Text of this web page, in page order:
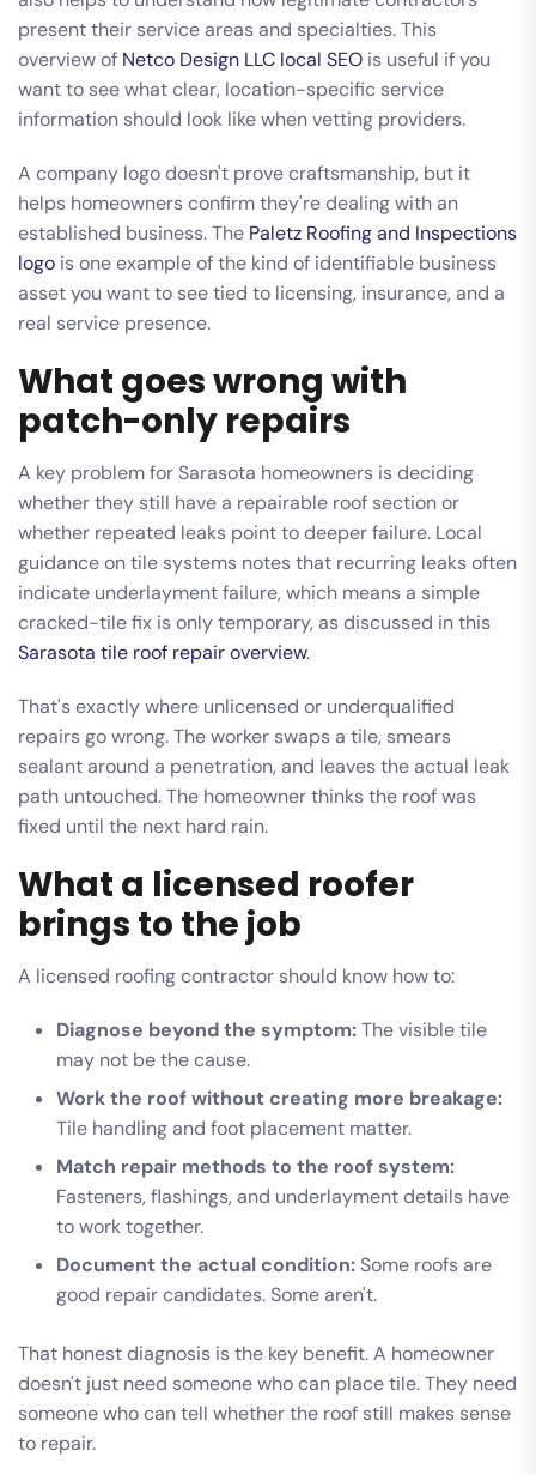
present their service areas and specialties. This
overview of Netco Design LLC local SEO is useful if you
want to see what clear, location-specific service
information should look like when vetting providers.
A company logo doesn't prove craftsmanship, but it
helps homeowners confirm they're dealing with an
established business. The Paletz Roofing and Inspections
logo is one example of the kind of identifiable business
asset you want to see tied to licensing, insurance, and a
real service presence.
What goes wrong with
patch-only repairs
A key problem for Sarasota homeowners is deciding
whether they still have a repairable roof section or
whether repeated leaks point to deeper failure. Local
guidance on tile systems notes that recurring leaks often
indicate underlayment failure, which means a simple
cracked-tile fix is only temporary, as discussed in this
Sarasota tile roof repair overview.
That's exactly where unlicensed or underqualified
repairs go wrong. The worker swaps a tile, smears
sealant around a penetration, and leaves the actual leak
path untouched. The homeowner thinks the roof was
fixed until the next hard rain.
What a licensed roofer
brings to the job
A licensed roofing contractor should know how to:
Diagnose beyond the symptom:The visible tile
may not be the cause.
Work the roof without creating more breakage:
Tile handling and foot placement matter.
Match repair methods to the roof system:
Fasteners, flashings, and underlayment details have
to work together.
Document the actual condition:Some roofs are
good repair candidates. Some aren't.
That honest diagnosis is the key benefit. A homeowner
doesn't just need someone who can place tile. They need
someone who can tell whether the roof still makes sense
to repair.